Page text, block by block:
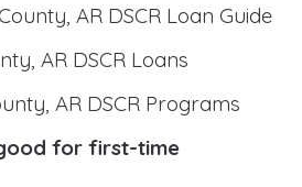
AR DSCR Loan Guide
AR DSCR Loans
AR DSCR Programs
for first-time